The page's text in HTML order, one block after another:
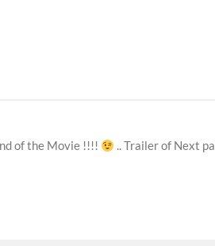
of the Movie !!!! .. Trailer of Next